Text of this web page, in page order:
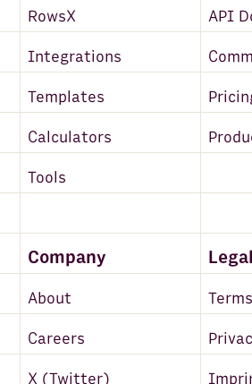
RowsX API
Integrations
Templates
Calculators
Tools
Company Legal
About
Careers
X (Twitter)